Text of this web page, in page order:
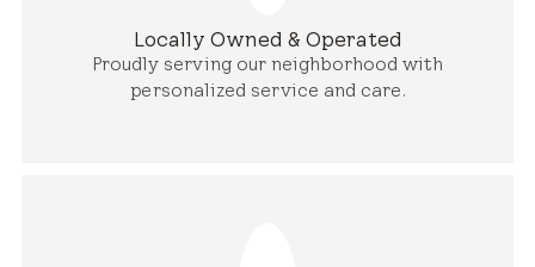
Locally Owned & Operated
Proudly serving our neighborhood with
personalized service and care.